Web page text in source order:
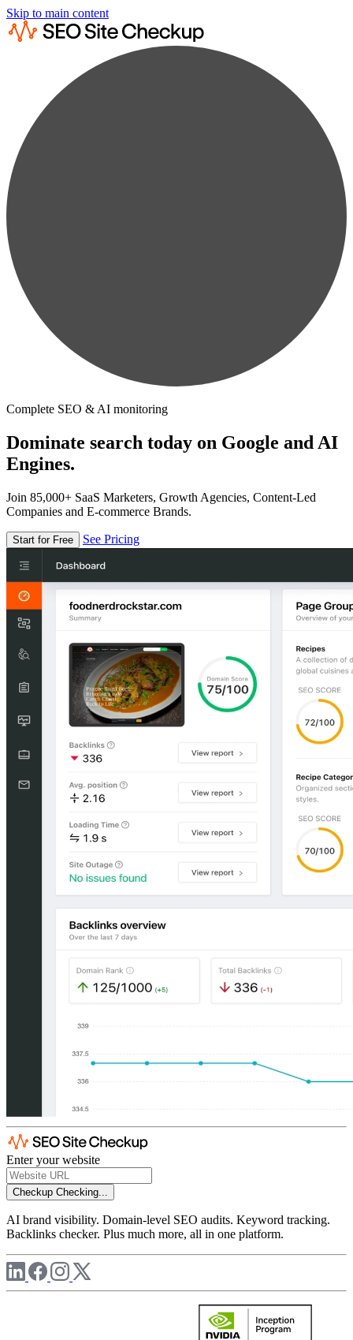
Skip to main content
Complete SEO & AI monitoring
Dominate search today on Google and AI
Engines.
Join 85,000+ SaaS Marketers, Growth Agencies, Content-Led
Companies and E-commerce Brands.
Start for Free See Pricing
Enter your website
Checkup Checking...
AI brand visibility. Domain-level SEO audits. Keyword tracking.
Backlinks checker. Plus much more, all in one platform.